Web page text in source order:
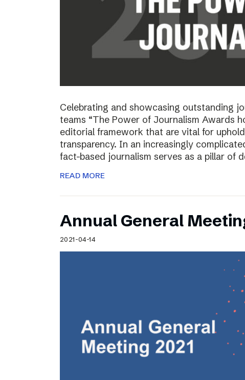
Celebrating and showcasing outstanding
teams “The Power of Journalism Awards
editorial framework that are vital for
transparency. In an increasingly
fact-based journalism serves as a pillar of
READ MORE
Annual General
2021-04-14